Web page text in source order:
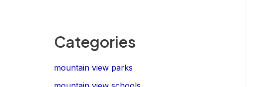
Categories
mountain view parks